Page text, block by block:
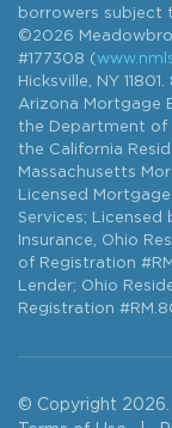
borrowers subject
©2026
#177308 (
Hicksville, NY
Arizona Mortgage
the Department of
the California
Massachusetts
Licensed
Services; Licensed
Insurance, Ohio
of Registration
Lender; Ohio
Registration
© Copyright 2026.